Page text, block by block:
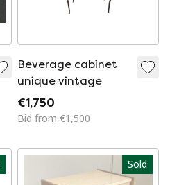
Beverage cabinet
unique vintage
€1,750
Bid from €1,500
Sold